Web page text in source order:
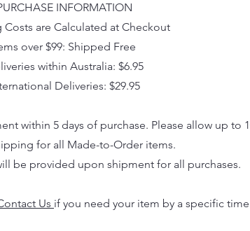
INFORMATION
Costs are Calculated at Checkout
over $99: Shipped Free
within Australia: $6.95
Deliveries: $29.95
within 5 days of purchase. Please allow up to
for all Made-to-Order items.
be provided upon shipment for all purchases.
Us if you need your item by a specific